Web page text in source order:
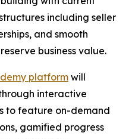
including seller
and smooth
business value.
platformwill
interactive
to feature on-demand
gamified progress